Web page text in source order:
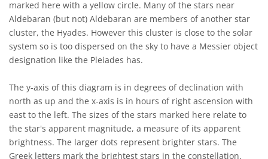
marked here with a yellow circle. Many of the stars near
Aldebaran (but not) Aldebaran are members of another star
cluster, the Hyades. However this cluster is close to the solar
system so is too dispersed on the sky to have a Messier object
designation like the Pleiades has.
The y-axis of this diagram is in degrees of declination with
north as up and the x-axis is in hours of right ascension with
east to the left. The sizes of the stars marked here relate to
the star's apparent magnitude, a measure of its apparent
brightness. The larger dots represent brighter stars. The
Greek letters mark the brightest stars in the constellation.